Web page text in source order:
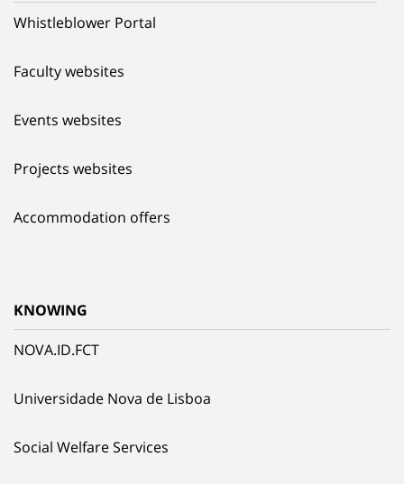
Whistleblower Portal
Faculty websites
Events websites
Projects websites
Accommodation offers
KNOWING
NOVA.ID.FCT
Universidade Nova de Lisboa
Social Welfare Services